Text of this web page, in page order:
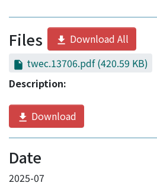
Files
Download All
twec.13706.pdf(420.59 KB)
Description:
Download
Date
2025-07